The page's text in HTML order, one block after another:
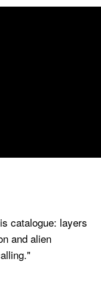
catalogue: layers
and alien